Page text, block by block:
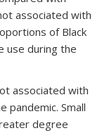
associated with
of Black
use during the
associated with
pandemic. Small
degree